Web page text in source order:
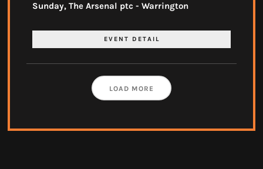
Sunday, The Arsenal ptc - Warrington
EVENT DETAIL
LOAD MORE